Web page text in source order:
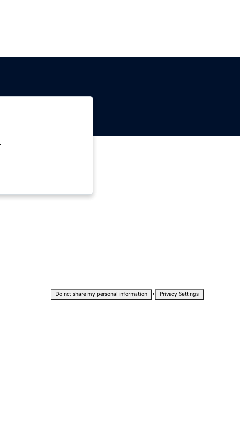
Do not share my personal information • Privacy Settings